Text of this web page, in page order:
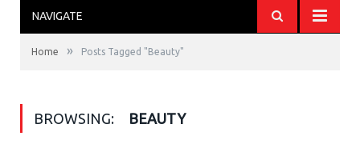
NAVIGATE
Home » Posts Tagged "Beauty"
BROWSING: BEAUTY